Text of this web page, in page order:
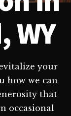
WY
your
how we can
that
occasional